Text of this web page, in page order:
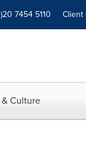
7454 5110 Client
Culture